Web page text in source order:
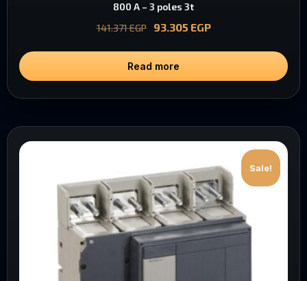
800 A – 3 poles 3t
141.371EGP 93.305 EGP
Read more
Sale!